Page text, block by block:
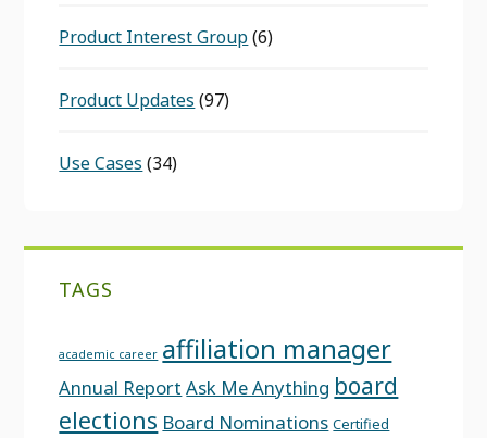
Product Interest Group(6)
Product Updates (97)
Use Cases (34)
TAGS
academic career affiliation manager
Annual Report Ask Me Anything board
elections Board Nominations Certified